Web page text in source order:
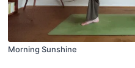
Morning Sunshine